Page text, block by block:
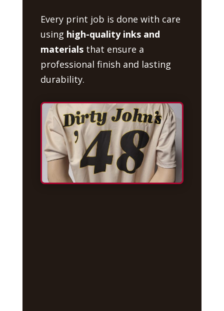
Every print job is done with care
using high-quality inks and
materialsthat ensure a
professional finish and lasting
durability.